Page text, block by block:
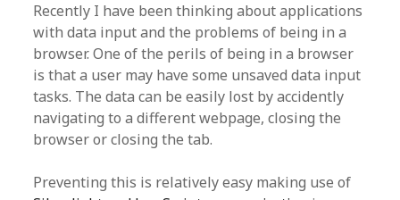
Recently I have been thinking about applications
with data input and the problems of being in a
browser. One of the perils of being in a browser
is that a user may have some unsaved data input
tasks. The data can be easily lost by accidently
navigating to a different webpage, closing the
browser or closing the tab.
Preventing this is relatively easy making use of